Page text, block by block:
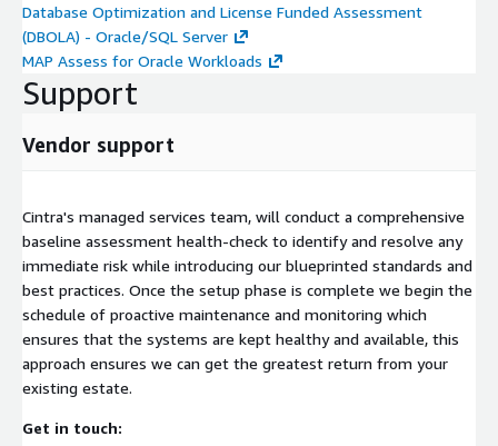
Database Optimization and License Funded Assessment
(DBOLA) - Oracle/SQL Server
MAP Assess for Oracle Workloads
Support
Vendor support
Cintra's managed services team, will conduct a comprehensive
baseline assessment health-check to identify and resolve any
immediate risk while introducing our blueprinted standards and
best practices. Once the setup phase is complete we begin the
schedule of proactive maintenance and monitoring which
ensures that the systems are kept healthy and available, this
approach ensures we can get the greatest return from your
existing estate.
Get in touch: